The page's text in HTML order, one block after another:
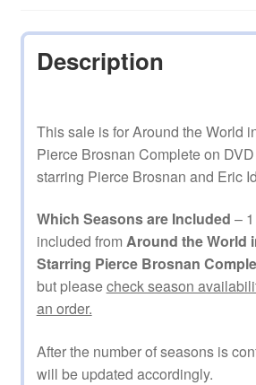
Description
This sale is for Around the World
Pierce Brosnan Complete on
starring Pierce Brosnan and Eric
Which Seasons are Included –
included from Around the World
Starring Pierce Brosnan
but pleasecheck season
an order.
After the number of seasons is
will be updated accordingly.